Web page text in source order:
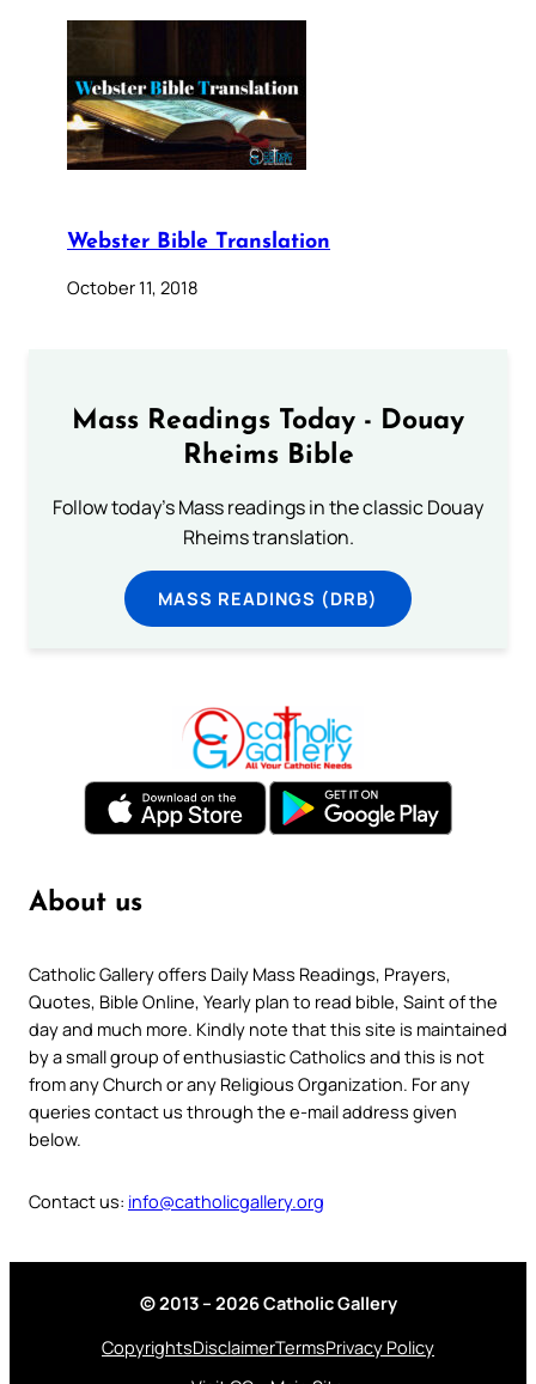
Webster Bible Translation
October 11, 2018
Mass Readings Today - Douay
Rheims Bible
Follow today's Mass readings in the classic Douay
Rheims translation.
MASS READINGS (DRB)
About us
Catholic Gallery offers Daily Mass Readings, Prayers,
Quotes, Bible Online, Yearly plan to read bible, Saint of the
day and much more. Kindly note that this site is maintained
by a small group of enthusiastic Catholics and this is not
from any Church or any Religious Organization. For any
queries contact us through the e-mail address given
below.
Contact us: info@catholicgallery.org
© 2013 – 2026 Catholic Gallery
CopyrightsDisclaimerTermsPrivacy Policy